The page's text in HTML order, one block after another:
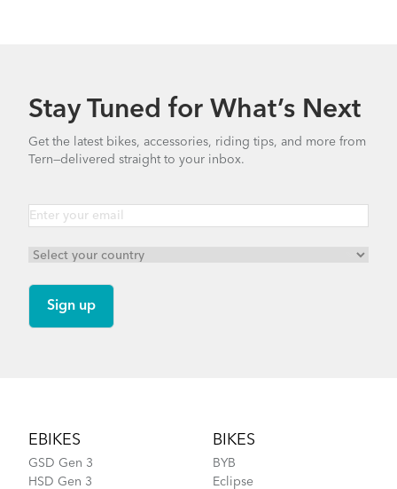
Stay Tuned for What’s Next
Get the latest bikes, accessories, riding tips, and more from
Tern—delivered straight to your inbox.
EBIKES
GSD Gen 3
HSD Gen 3
BIKES
BYB
Eclipse